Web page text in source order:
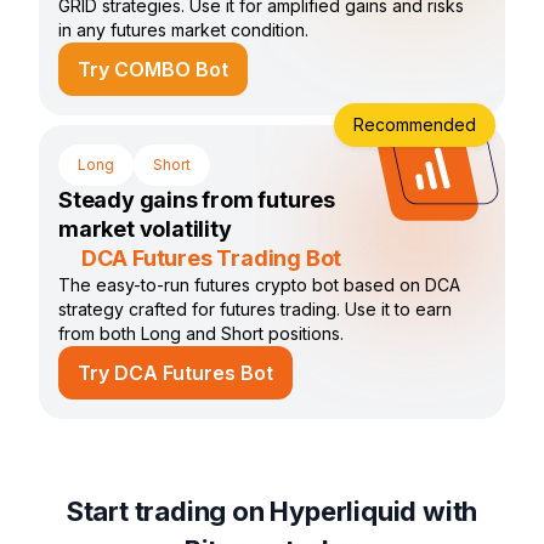
GRID strategies. Use it for amplified gains and risks
in any futures market condition.
Try COMBO Bot
Long Short
Steady gains from futures
market volatility
DCA Futures Trading Bot
The easy-to-run futures crypto bot based on DCA
strategy crafted for futures trading. Use it to earn
from both Long and Short positions.
Try DCA Futures Bot
Recommended
Start trading on Hyperliquid with